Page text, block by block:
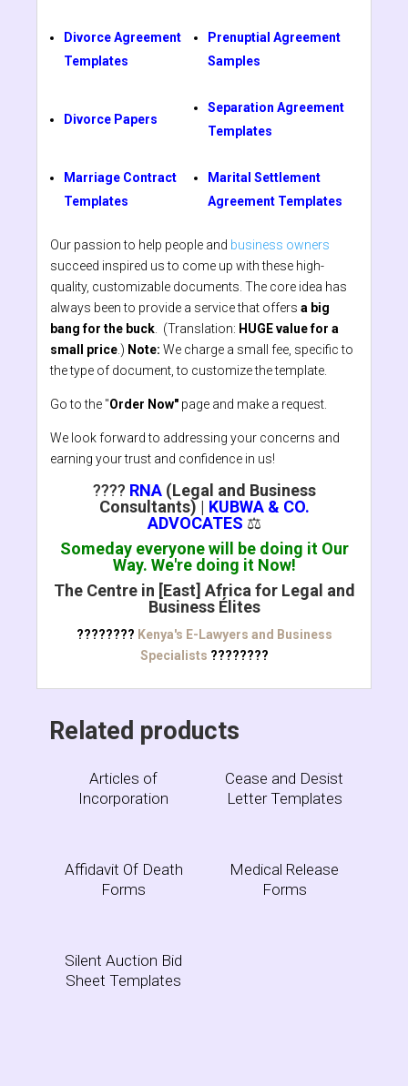
Divorce Agreement
Templates
Prenuptial Agreement
Samples
Divorce Papers
Separation Agreement
Templates
Marriage Contract
Templates
Marital Settlement
Agreement Templates
Our passion to help people and business owners
succeed inspired us to come up with these high-
quality, customizable documents. The core idea has
always been to provide a service that offers a big
bang for the buck . (Translation: HUGE value for a
small price .) Note: We charge a small fee, specific to
the type of document, to customize the template.
Go to the "Order Now" page and make a request.
We look forward to addressing your concerns and
earning your trust and confidence in us!
???? RNA(Legal and Business
Consultants) | KUBWA & CO.
ADVOCATES ⚖️
Someday everyone will be doing it Our
Way. We're doing it Now!
The Centre in [East] Africa for Legal and
Business Élites
???????? Kenya's E-Lawyers and Business
Specialists ????????
Related products
Articles of
Incorporation
Cease and Desist
Letter Templates
Affidavit Of Death
Forms
Medical Release
Forms
Silent Auction Bid
Sheet Templates